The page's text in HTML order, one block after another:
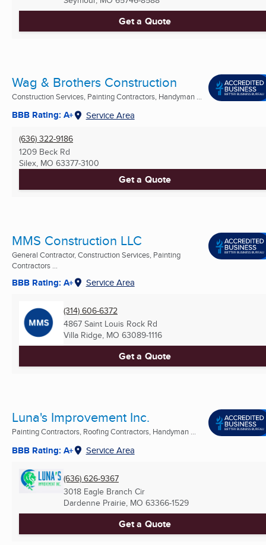
Get a Quote
Wag & Brothers Construction
Construction Services, Painting Contractors, Handyman ...
BBB Rating: A+ Service Area
(636) 322-9186
1209 Beck Rd
Silex, MO 63377-3100
Get a Quote
MMS Construction LLC
General Contractor, Construction Services, Painting
Contractors ...
BBB Rating: A+ Service Area
(314) 606-6372
4867 Saint Louis Rock Rd
Villa Ridge, MO 63089-1116
Get a Quote
Luna's Improvement Inc.
Painting Contractors, Roofing Contractors, Handyman ...
BBB Rating: A+ Service Area
(636) 626-9367
3018 Eagle Branch Cir
Dardenne Prairie, MO 63366-1529
Get a Quote